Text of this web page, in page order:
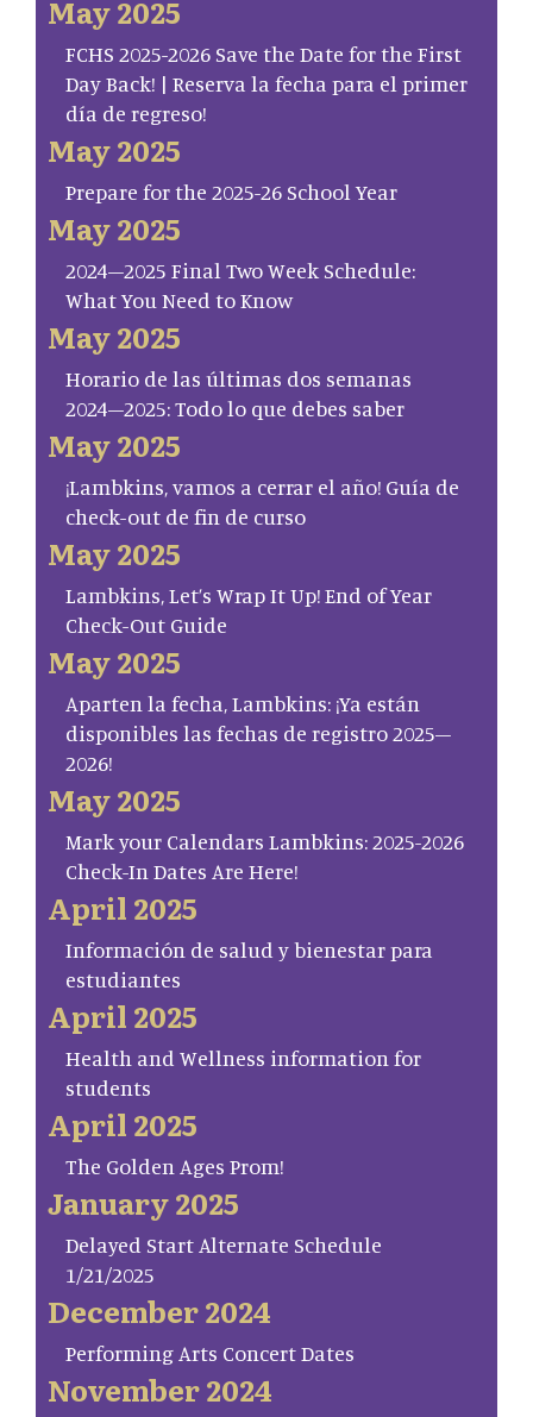
May 2025
FCHS 2025-2026 Save the Date for the First
Day Back! | Reserva la fecha para el primer
día de regreso!
May 2025
Prepare for the 2025-26 School Year
May 2025
2024–2025 Final Two Week Schedule:
What You Need to Know
May 2025
Horario de las últimas dos semanas
2024–2025: Todo lo que debes saber
May 2025
¡Lambkins, vamos a cerrar el año! Guía de
check-out de fin de curso
May 2025
Lambkins, Let’s Wrap It Up! End of Year
Check-Out Guide
May 2025
Aparten la fecha, Lambkins: ¡Ya están
disponibles las fechas de registro 2025–
2026!
May 2025
Mark your Calendars Lambkins: 2025-2026
Check-In Dates Are Here!
April 2025
Información de salud y bienestar para
estudiantes
April 2025
Health and Wellness information for
students
April 2025
The Golden Ages Prom!
January 2025
Delayed Start Alternate Schedule
1/21/2025
December 2024
Performing Arts Concert Dates
November 2024